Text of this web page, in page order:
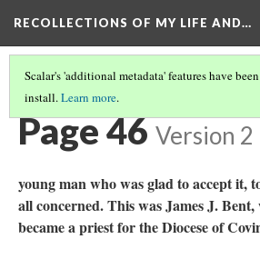
RECOLLECTIONS OF MY LIFE AND…
Scalar's 'additional metadata' features have
install.Learn more.
TABLE OF CONTENTS
Page 46 Version 2
young man who was glad to accept it,
all concerned. This was James J.
became a priest for the Diocese of